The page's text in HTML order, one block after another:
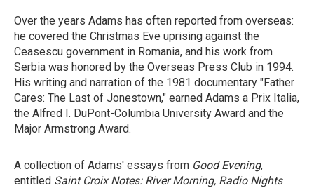
Over the years Adams has often reported from overseas:
he covered the Christmas Eve uprising against the
Ceasescu government in Romania, and his work from
Serbia was honored by the Overseas Press Club in 1994.
His writing and narration of the 1981 documentary "Father
Cares: The Last of Jonestown," earned Adams a Prix Italia,
the Alfred I. DuPont-Columbia University Award and the
Major Armstrong Award.
A collection of Adams' essays from Good Evening,
entitled Saint Croix Notes: River Morning, Radio Nights